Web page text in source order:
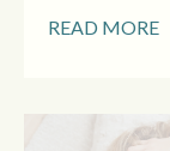
READ MORE